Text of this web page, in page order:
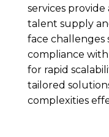
services
talent supply
face challenges
compliance
for rapid
tailored
complexities